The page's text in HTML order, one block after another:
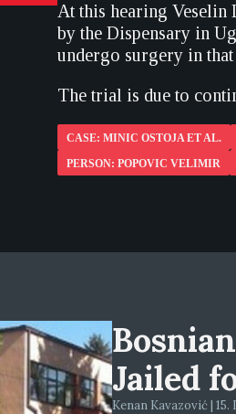
At this hearing
by the Dispensary in
undergo surgery in
The trial is due to
CASE: MINIC OSTOJA ET AL.
PERSON: POPOVIC VELIMIR
Jailed
Kenan Kavazović | 15.